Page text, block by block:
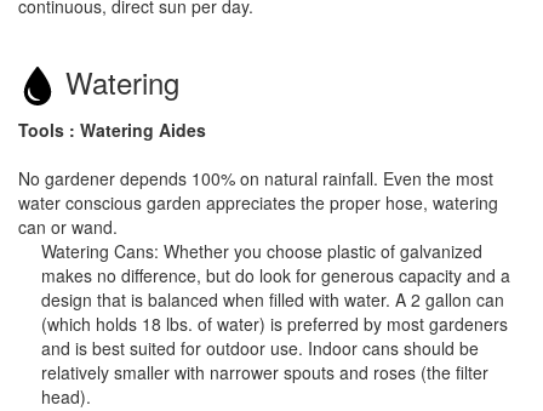
continuous, direct sun per day.
Watering
Tools : Watering Aides
No gardener depends 100% on natural rainfall. Even the most
water conscious garden appreciates the proper hose, watering
can or wand.
Watering Cans: Whether you choose plastic of galvanized
makes no difference, but do look for generous capacity and a
design that is balanced when filled with water. A 2 gallon can
(which holds 18 lbs. of water) is preferred by most gardeners
and is best suited for outdoor use. Indoor cans should be
relatively smaller with narrower spouts and roses (the filter
head).